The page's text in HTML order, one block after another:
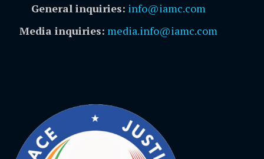
General inquiries: info@iamc.com
Media inquiries: media.info@iamc.com